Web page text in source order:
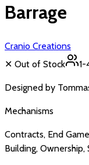
Barrage
Cranio Creations
✕ Out of Stock
1-
Designed by
Mechanisms
Contracts, End
Building,